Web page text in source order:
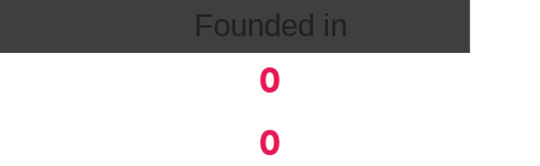
Founded in
0
0